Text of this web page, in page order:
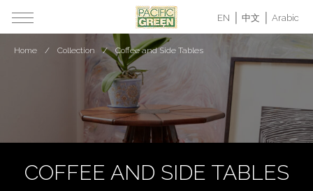
EN 中文 Arabic
COFFEE AND SIDE TABLES
Home Collection Coffee and Side Tables